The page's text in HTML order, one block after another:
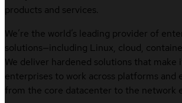
products and services.
We’re the world’s leading provider of
solutions—including Linux, cloud,
We deliver hardened solutions that make
enterprises to work across platforms and
from the core datacenter to the network